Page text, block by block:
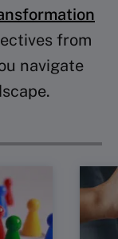
from
navigate